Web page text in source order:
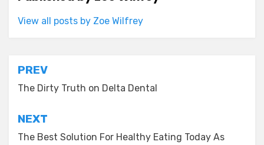
View all posts by Zoe Wilfrey
Post
navigation
PREV
The Dirty Truth on Delta Dental
NEXT
The Best Solution For Healthy Eating Today As